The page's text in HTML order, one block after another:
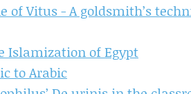
of Vitus - A goldsmith’s
Islamization of Egypt
to Arabic